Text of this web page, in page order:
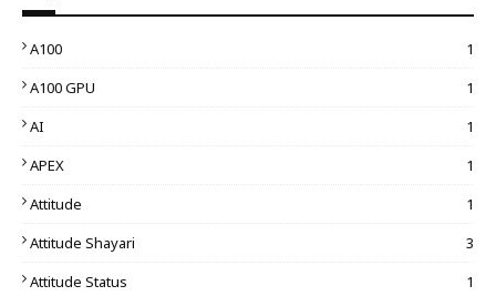
A100
1
A100 GPU
1
AI
1
APEX
1
Attitude
1
Attitude Shayari
3
Attitude Status
1